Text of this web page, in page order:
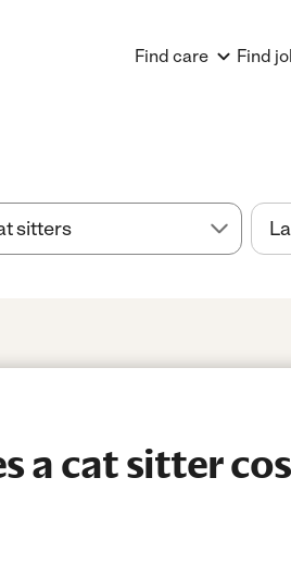
Find care Find
a cat sitter